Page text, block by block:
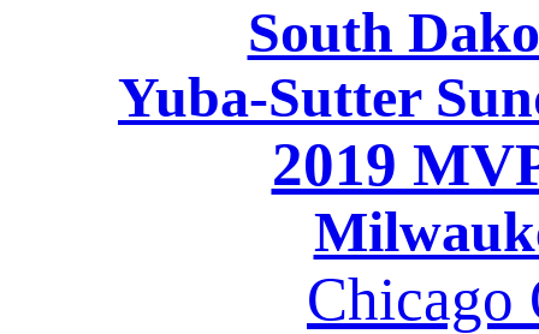
South
Yuba-Sutter
2019
Chicago